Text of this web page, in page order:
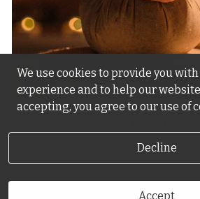
Your Headline
Your text here. This box will expand
much text you add to this text box.
We use cookies to provide you
experience and to help our
accepting, you agree to our use of
Decline
Accept